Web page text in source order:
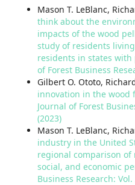
Mason T. LeBlanc,
think about the
impacts of the wood
study of residents
residents in states
of Forest Business
Gilbert O. Ototo,
innovation in the
Journal of Forest
(2023)
Mason T. LeBlanc,
industry in the United
regional comparison
social, and economic
Business Research: